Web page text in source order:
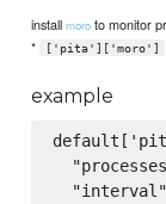
installmoro to monitor
*
['pita']['moro']
example